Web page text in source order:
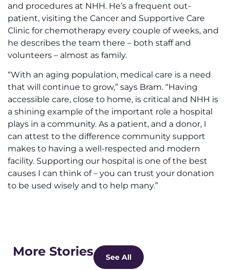
and procedures at NHH. He’s a frequent out-
patient, visiting the Cancer and Supportive Care
Clinic for chemotherapy every couple of weeks, and
he describes the team there – both staff and
volunteers – almost as family.
“With an aging population, medical care is a need
that will continue to grow,” says Bram. “Having
accessible care, close to home, is critical and NHH is
a shining example of the important role a hospital
plays in a community. As a patient, and a donor, I
can attest to the difference community support
makes to having a well-respected and modern
facility. Supporting our hospital is one of the best
causes I can think of – you can trust your donation
to be used wisely and to help many.”
More Stories See All